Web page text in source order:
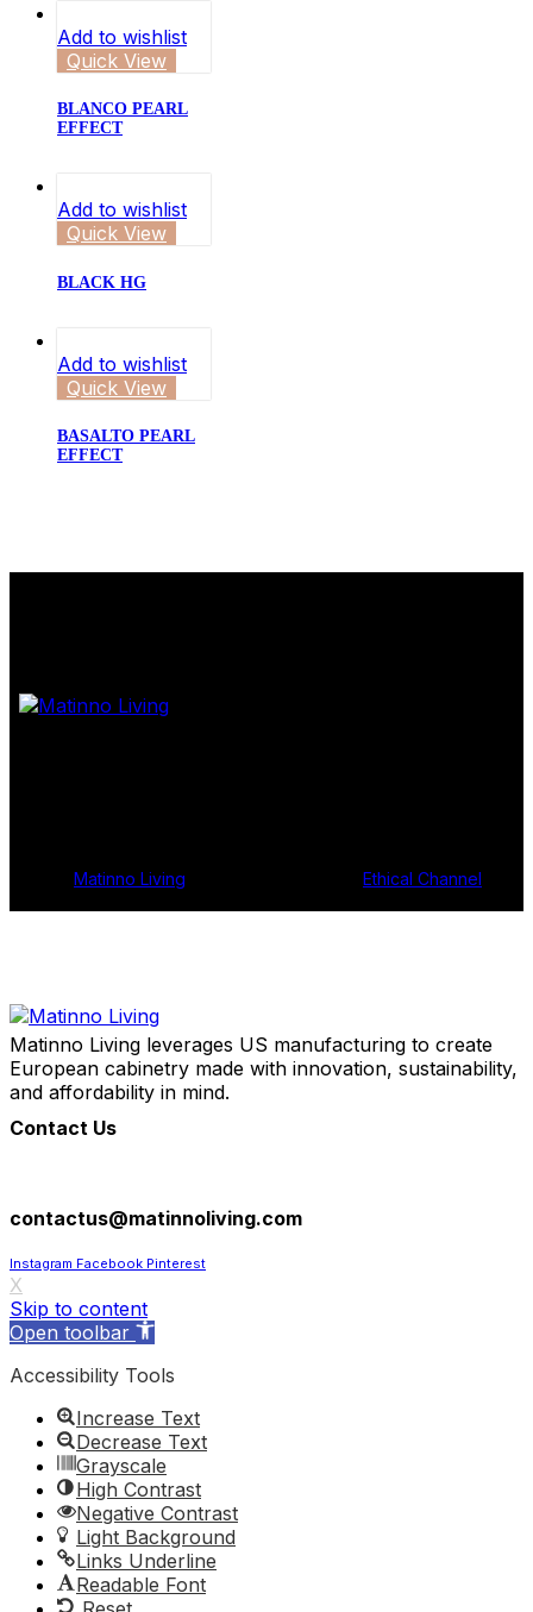
Add to wishlist
Quick View
BLANCO PEARL
EFFECT
Add to wishlist
Quick View
BLACK HG
Add to wishlist
Quick View
BASALTO PEARL
EFFECT
Matinno Living Ethical Channel
Matinno Living leverages US manufacturing to create
European cabinetry made with innovation, sustainability,
and affordability in mind.
Contact Us
contactus@matinnoliving.com
Instagram Facebook Pinterest
X
Skip to content
Open toolbar
Accessibility Tools
Increase Text
Decrease Text
Grayscale
High Contrast
Negative Contrast
Light Background
Links Underline
Readable Font